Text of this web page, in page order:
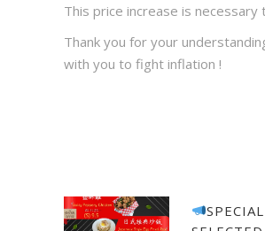
This price increase is
Thank you for your
with you to fight inflation !